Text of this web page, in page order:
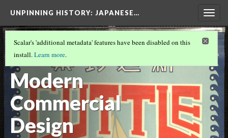
UNPINNING HISTORY: JAPANESE…
EXHIBITION CATEGORIES(6/6)
Arrival of
Modern
Commercial
Design
Scalar's 'additional metadata' features have been disabled on this
install.Learn more.